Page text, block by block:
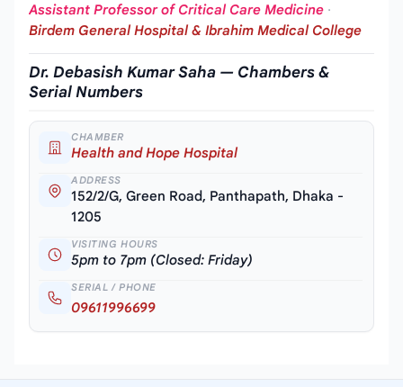
Assistant Professor of Critical Care Medicine ·
Birdem General Hospital & Ibrahim Medical College
Dr. Debasish Kumar Saha — Chambers &
Serial Numbers
CHAMBER
Health and Hope Hospital
ADDRESS
152/2/G, Green Road, Panthapath, Dhaka -
1205
VISITING HOURS
5pm to 7pm (Closed: Friday)
SERIAL / PHONE
09611996699